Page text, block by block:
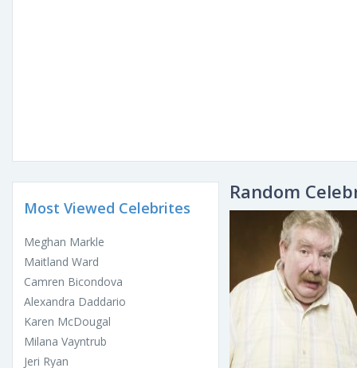
Most Viewed Celebrites
Meghan Markle
Maitland Ward
Camren Bicondova
Alexandra Daddario
Karen McDougal
Milana Vayntrub
Jeri Ryan
Random